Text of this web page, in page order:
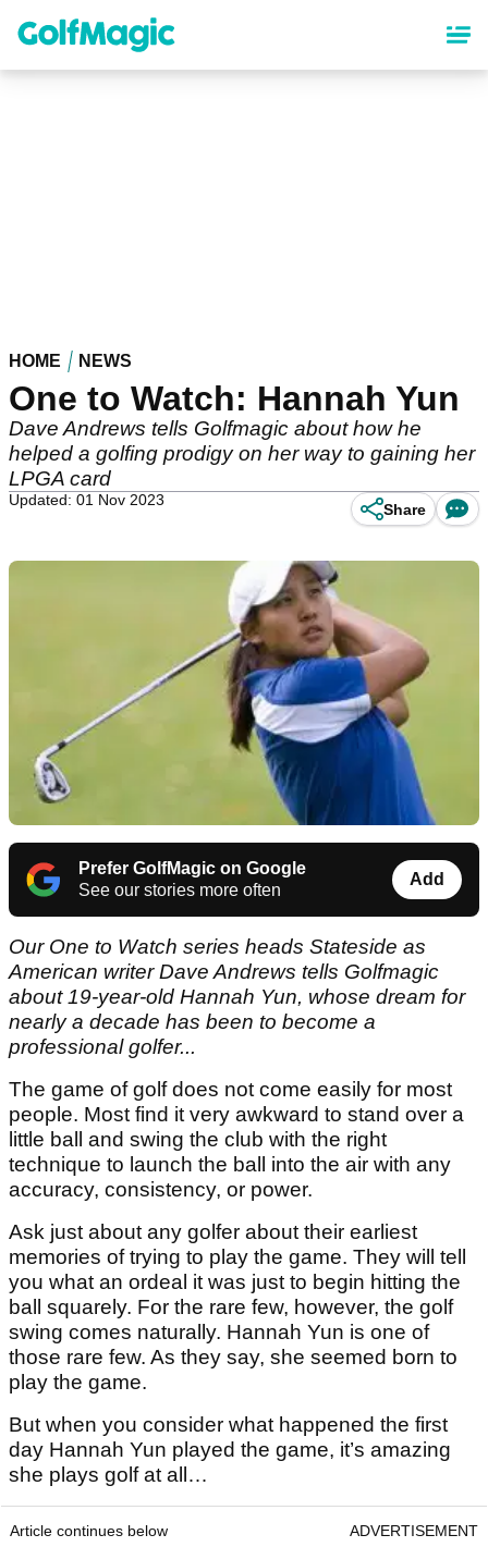
content
HOME NEWS
One to Watch: Hannah Yun
Dave Andrews tells Golfmagic about how he
helped a golfing prodigy on her way to gaining her
LPGA card
Updated: 01 Nov 2023
Share
Prefer GolfMagic on Google
See our stories more often
Add
Our One to Watch series heads Stateside as
American writer Dave Andrews tells Golfmagic
about 19-year-old Hannah Yun, whose dream for
nearly a decade has been to become a
professional golfer...
The game of golf does not come easily for most
people. Most find it very awkward to stand over a
little ball and swing the club with the right
technique to launch the ball into the air with any
accuracy, consistency, or power.
Ask just about any golfer about their earliest
memories of trying to play the game. They will tell
you what an ordeal it was just to begin hitting the
ball squarely. For the rare few, however, the golf
swing comes naturally. Hannah Yun is one of
those rare few. As they say, she seemed born to
play the game.
But when you consider what happened the first
day Hannah Yun played the game, it’s amazing
she plays golf at all…
Article continues below ADVERTISEMENT